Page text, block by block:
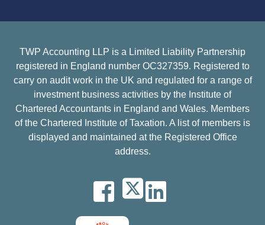
TWP Accounting LLP is a Limited Liability Partnership
registered in England number OC327359. Registered to
carry on audit work in the UK and regulated for a range of
investment business activities by the Institute of
Chartered Accountants in England and Wales. Members
of the Chartered Institute of Taxation. A list of members is
displayed and maintained at the Registered Office
address.